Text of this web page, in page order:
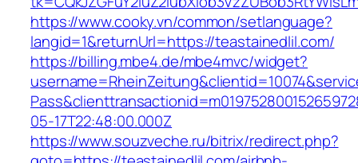
https://www.cooky.vn/common/setlanguage?
langid=1&returnUrl=https://teastainedlil.com/
https://billing.mbe4.de/mbe4mvc/widget?
05-17T22:48:00.000Z
https://www.souzveche.ru/bitrix/redirect.php?